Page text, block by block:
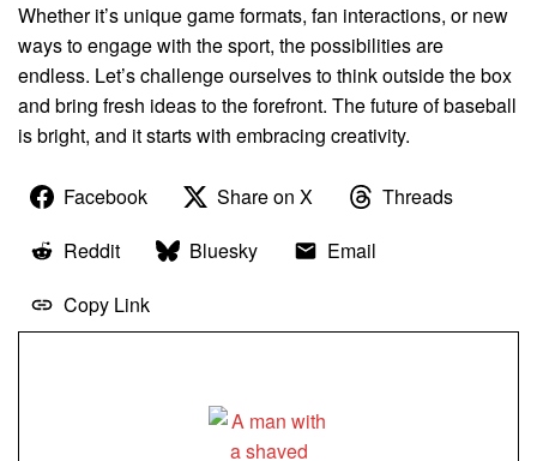
Whether it’s unique game formats, fan interactions, or new
ways to engage with the sport, the possibilities are
endless. Let’s challenge ourselves to think outside the box
and bring fresh ideas to the forefront. The future of baseball
is bright, and it starts with embracing creativity.
Facebook Share on X
Threads
Reddit
Bluesky
Email
Copy Link